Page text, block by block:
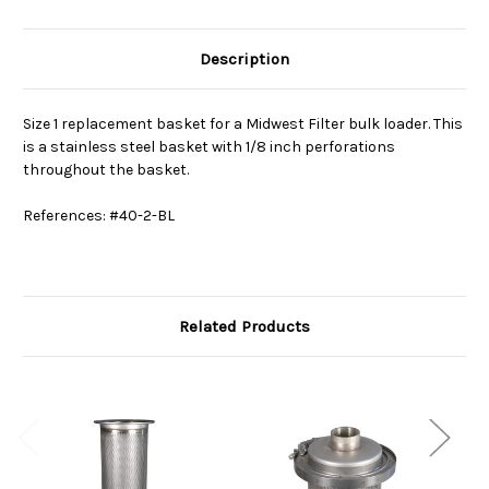
Description
Size 1 replacement basket for a Midwest Filter bulk loader. This
is a stainless steel basket with 1/8 inch perforations
throughout the basket.
References: #40-2-BL
Related Products